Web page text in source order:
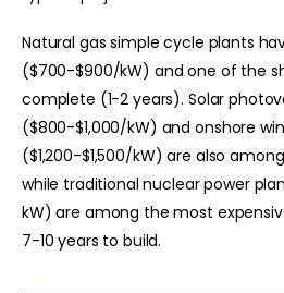
Natural gas simple cycle plants
($700-$900/kW) and one of the
complete (1-2 years). Solar
($800-$1,000/kW) and onshore
($1,200-$1,500/kW) are also
while traditional nuclear power
kW) are among the most
7-10 years to build.